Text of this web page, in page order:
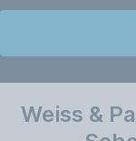
Weiss &